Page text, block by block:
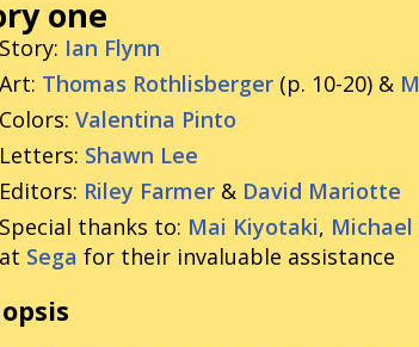
one
Story: Ian Flynn
Art: Thomas Rothlisberger (p. 10-20) &
Colors: Valentina Pinto
Letters: Shawn Lee
Editors: Riley Farmer & David Mariotte
Special thanks to: Mai Kiyotaki, Michael
at Sega for their invaluable assistance